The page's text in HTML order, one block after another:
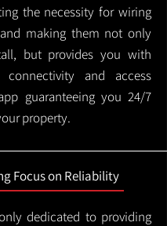
the necessity for wiring
making them not only
but provides you with
and access
guaranteeing you 24/7
property.
Focus on Reliability
dedicated to providing